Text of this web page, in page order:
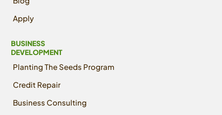
Apply
BUSINESS
DEVELOPMENT
Planting The Seeds Program
Credit Repair
Business Consulting